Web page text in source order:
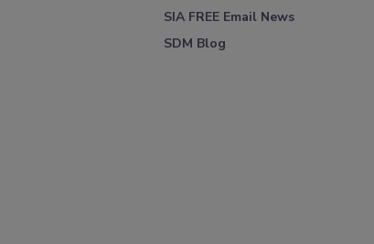
SIA FREE Email News
SDM Blog